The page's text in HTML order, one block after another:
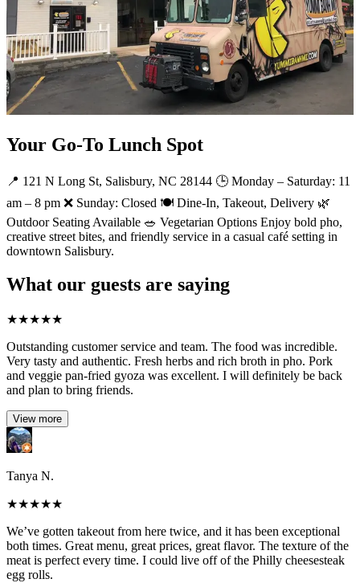
Your Go-To Lunch Spot
📍 121 N Long St, Salisbury, NC 28144 🕒 Monday – Saturday: 11
am – 8 pm ❌ Sunday: Closed 🍽️ Dine-In, Takeout, Delivery 🌿
Outdoor Seating Available 🥗 Vegetarian Options Enjoy bold pho,
creative street bites, and friendly service in a casual café setting in
downtown Salisbury.
What our guests are saying
★★★★★
Outstanding customer service and team. The food was incredible.
Very tasty and authentic. Fresh herbs and rich broth in pho. Pork
and veggie pan-fried gyoza was excellent. I will definitely be back
and plan to bring friends.
View more
Tanya N.
★★★★★
We’ve gotten takeout from here twice, and it has been exceptional
both times. Great menu, great prices, great flavor. The texture of the
meat is perfect every time. I could live off of the Philly cheesesteak
egg rolls.